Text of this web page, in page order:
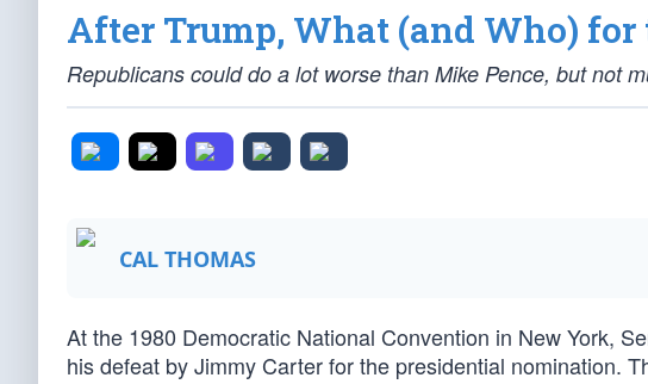
After Trump, What (and Who) for
Republicans could do a lot worse than Mike Pence, but not
CAL THOMAS
At the 1980 Democratic National Convention in New York,
his defeat by Jimmy Carter for the presidential nomination.